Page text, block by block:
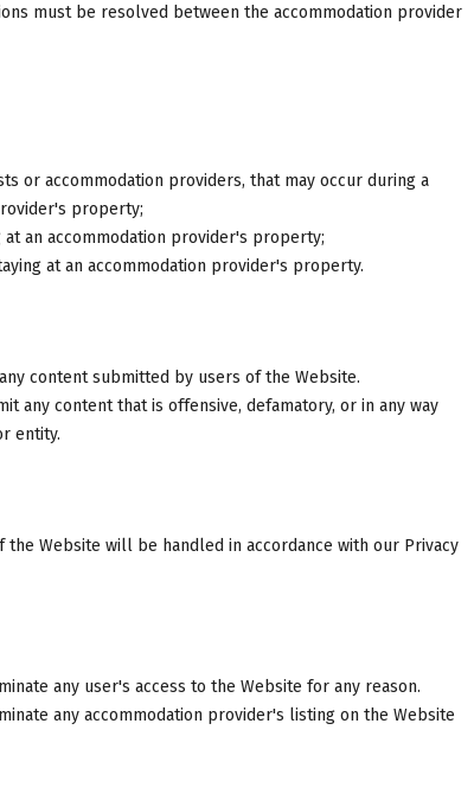
must be resolved between the accommodation provider
or accommodation providers, that may occur during a
property;
an accommodation provider's property;
at an accommodation provider's property.
content submitted by users of the Website.
any content that is offensive, defamatory, or in any way
entity.
Website will be handled in accordance with our Privacy
any user's access to the Website for any reason.
any accommodation provider's listing on the Website